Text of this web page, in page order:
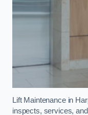
Lift Maintenance in
inspects, services,